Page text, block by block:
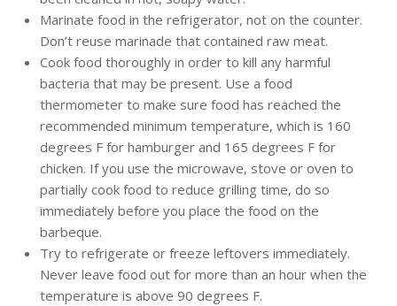
Marinate food in the refrigerator, not on the counter.
Don’t reuse marinade that contained raw meat.
Cook food thoroughly in order to kill any harmful
bacteria that may be present. Use a food
thermometer to make sure food has reached the
recommended minimum temperature, which is 160
degrees F for hamburger and 165 degrees F for
chicken. If you use the microwave, stove or oven to
partially cook food to reduce grilling time, do so
immediately before you place the food on the
barbeque.
Try to refrigerate or freeze leftovers immediately.
Never leave food out for more than an hour when the
temperature is above 90 degrees F.